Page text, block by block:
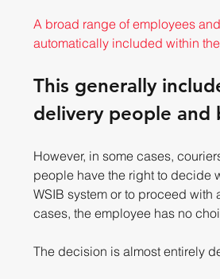
A broad range of employees
automatically included within
This generally
delivery people and
However, in some cases,
people have the right to decide
WSIB system or to proceed with
cases, the employee has no
The decision is almost entirely